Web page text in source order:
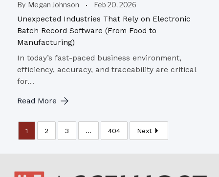
By Megan Johnson Feb 20, 2026
Unexpected Industries That Rely on Electronic
Batch Record Software (From Food to
Manufacturing)
In today’s fast-paced business environment,
efficiency, accuracy, and traceability are critical
for…
Read More
1 2 3 ... 404 Next